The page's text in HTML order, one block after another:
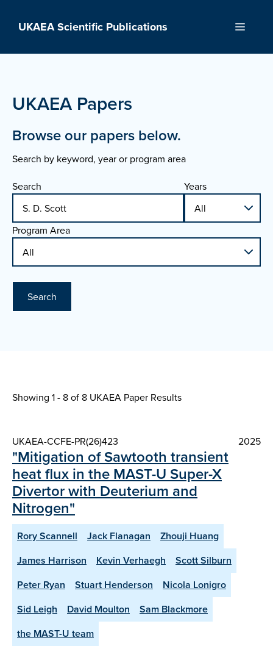
UKAEA Scientific Publications Menu
UKAEA Papers
Browse our papers below.
Search by keyword, year or program area
Search Years
Program Area
Search
Showing 1 - 8 of 8 UKAEA Paper Results
UKAEA-CCFE-PR(26)423 2025
"Mitigation of Sawtooth transient
heat flux in the MAST-U Super-X
Divertor with Deuterium and
Nitrogen"
Rory Scannell Jack Flanagan
Zhouji Huang
James Harrison
Kevin Verhaegh
Scott Silburn
Peter Ryan
Stuart Henderson
Nicola Lonigro
Sid Leigh
David Moulton
Sam Blackmore
the MAST-U team